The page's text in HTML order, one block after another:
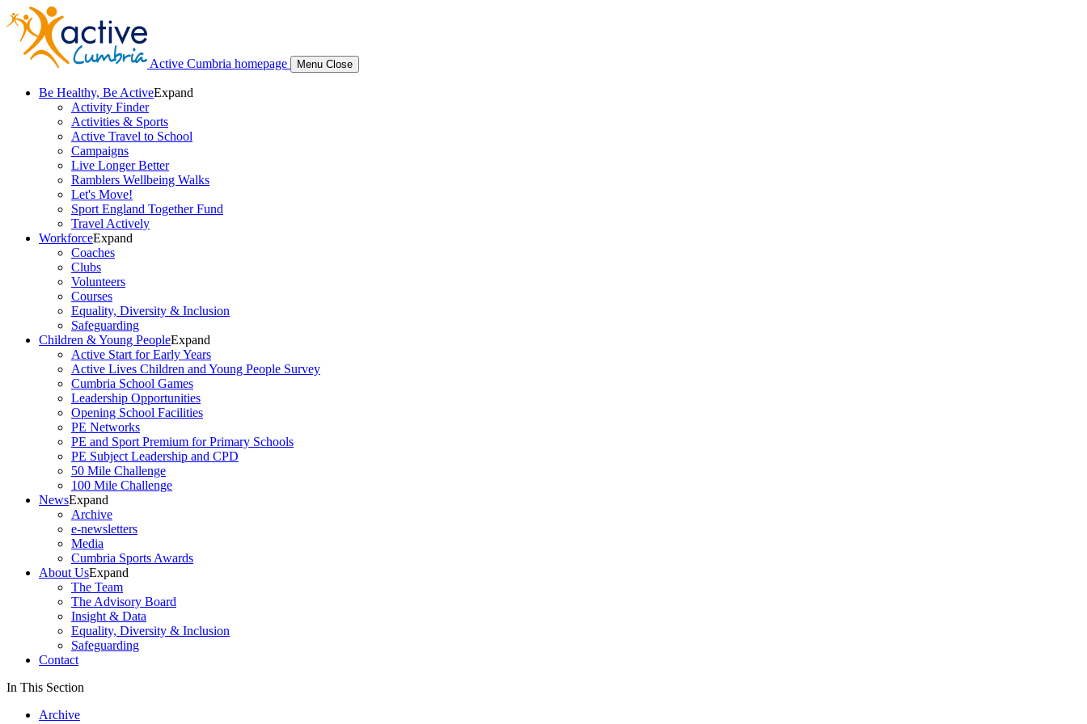
Active Cumbria homepage Menu Close
Be Healthy, Be ActiveExpand
Activity Finder
Activities & Sports
Active Travel to School
Campaigns
Live Longer Better
Ramblers Wellbeing Walks
Let's Move!
Sport England Together Fund
Travel Actively
WorkforceExpand
Coaches
Clubs
Volunteers
Courses
Equality, Diversity & Inclusion
Safeguarding
Children & Young PeopleExpand
Active Start for Early Years
Active Lives Children and Young People Survey
Cumbria School Games
Leadership Opportunities
Opening School Facilities
PE Networks
PE and Sport Premium for Primary Schools
PE Subject Leadership and CPD
50 Mile Challenge
100 Mile Challenge
NewsExpand
Archive
e-newsletters
Media
Cumbria Sports Awards
About UsExpand
The Team
The Advisory Board
Insight & Data
Equality, Diversity & Inclusion
Safeguarding
Contact
In This Section
Archive